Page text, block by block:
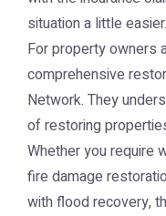
situation a little easier.
For property owners
comprehensive
Network. They
of restoring
Whether you require
fire damage
with flood recovery,